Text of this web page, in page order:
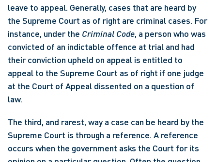
leave to appeal. Generally, cases that are heard by
the Supreme Court as of right are criminal cases. For
instance, under the Criminal Code, a person who was
convicted of an indictable offence at trial and had
their conviction upheld on appeal is entitled to
appeal to the Supreme Court as of right if one judge
at the Court of Appeal dissented on a question of
law.
The third, and rarest, way a case can be heard by the
Supreme Court is through a reference. A reference
occurs when the government asks the Court for its